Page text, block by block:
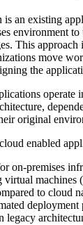
an existing
environment
This approach
move
the
operate
original
enabled
on-premises
virtual machines
to cloud
deployment
legacy